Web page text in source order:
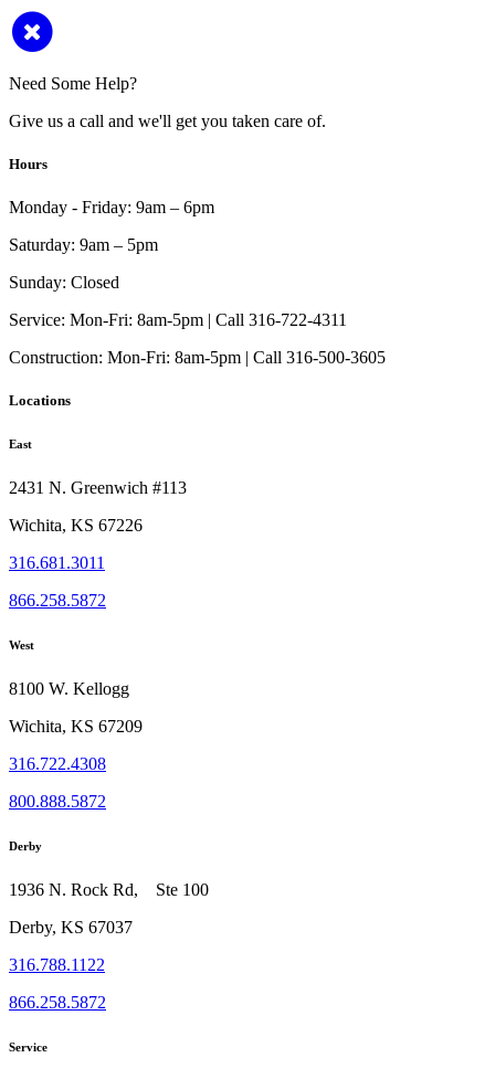
Need Some Help?
Give us a call and we'll get you taken care of.
Hours
Monday - Friday: 9am – 6pm
Saturday: 9am – 5pm
Sunday: Closed
Service: Mon-Fri: 8am-5pm | Call 316-722-4311
Construction: Mon-Fri: 8am-5pm | Call 316-500-3605
Locations
East
2431 N. Greenwich #113
Wichita, KS 67226
316.681.3011
866.258.5872
West
8100 W. Kellogg
Wichita, KS 67209
316.722.4308
800.888.5872
Derby
1936 N. Rock Rd, Ste 100
Derby, KS 67037
316.788.1122
866.258.5872
Service